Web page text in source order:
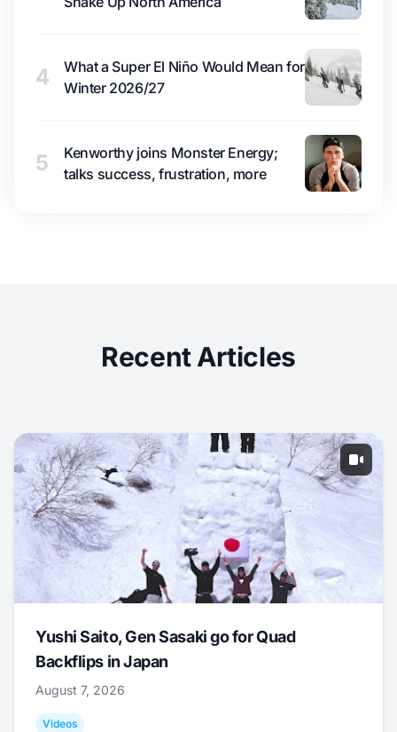
4
What a Super El Niño Would Mean for
Winter 2026/27
5
Kenworthy joins Monster Energy;
talks success, frustration, more
Recent Articles
Yushi Saito, Gen Sasaki go for Quad
Backflips in Japan
August 7, 2026
Videos